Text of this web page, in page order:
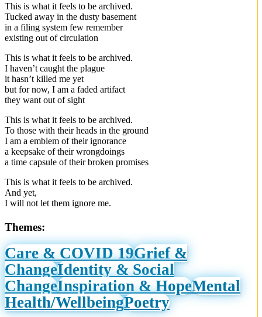
This is what it feels to be archived.
Tucked away in the dusty basement
in a filing system few remember
existing out of circulation
This is what it feels to be archived.
I haven’t caught the plague
it hasn’t killed me yet
but for now, I am a faded artifact
they want out of sight
This is what it feels to be archived.
To those with their heads in the ground
I am a emblem of their ignorance
a keepsake of their wrongdoings
a time capsule of their broken promises
This is what it feels to be archived.
And yet,
I will not let them ignore me.
Themes:
Care & COVID 19Grief &
ChangeIdentity & Social
ChangeInspiration & HopeMental
Health/WellbeingPoetry